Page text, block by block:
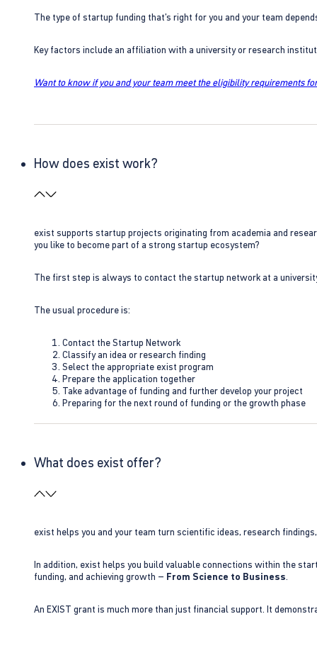
The type of startup funding that’s right for you and your team
Key factors include an affiliation with a university or research
Want to know if you and your team meet the eligibility requirements
How does exist work?
exist supports startup projects originating from academia and
you like to become part of a strong startup ecosystem?
The first step is always to contact the startup network at a
The usual procedure is:
Contact the Startup Network
Classify an idea or research finding
Select the appropriate exist program
Prepare the application together
Take advantage of funding and further develop your project
Preparing for the next round of funding or the growth phase
What does exist offer?
exist helps you and your team turn scientific ideas, research
In addition, exist helps you build valuable connections within the
funding, and achieving growth – From Science to Business.
An EXIST grant is much more than just financial support. It